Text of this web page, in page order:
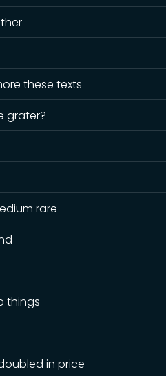
these texts
grater?
rare
things
in price